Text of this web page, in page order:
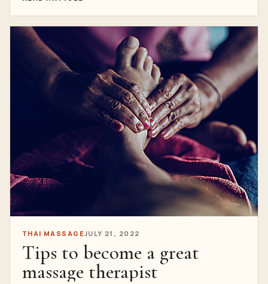
THAI MASSAGEJULY 21, 2022
Tips to become a great
massage therapist